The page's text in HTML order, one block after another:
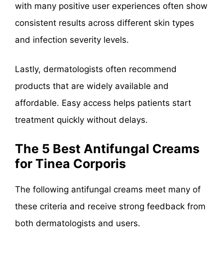
with many positive user experiences often show
consistent results across different skin types
and infection severity levels.
Lastly, dermatologists often recommend
products that are widely available and
affordable. Easy access helps patients start
treatment quickly without delays.
The 5 Best Antifungal Creams
for Tinea Corporis
The following antifungal creams meet many of
these criteria and receive strong feedback from
both dermatologists and users.